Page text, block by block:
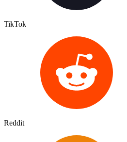
TikTok
Reddit